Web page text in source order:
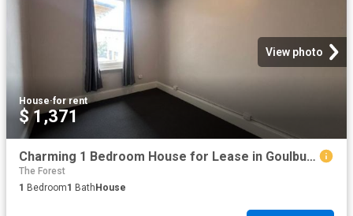
View photo
House·for rent
$ 1,371
Charming 1 Bedroom House for Lease in Goulburn
The Forest
1 Bedroom1 Bath House